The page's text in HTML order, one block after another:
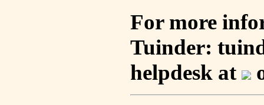
For more
Tuinder:
helpdesk at